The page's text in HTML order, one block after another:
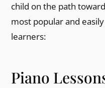
child on the path
most popular and
learners:
Piano